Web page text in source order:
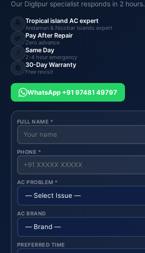
Our Diglipur specialist responds in 2 hours.
🏝️ Tropical island AC expert
Andaman & Nicobar Islands expert
💸 Pay After Repair
Zero advance
⚡ Same Day
2-4 hour emergency
🔄 30-Day Warranty
Free revisit
WhatsApp +91 97481 49797
FULL NAME *
PHONE *
AC PROBLEM *
AC BRAND
PREFERRED TIME